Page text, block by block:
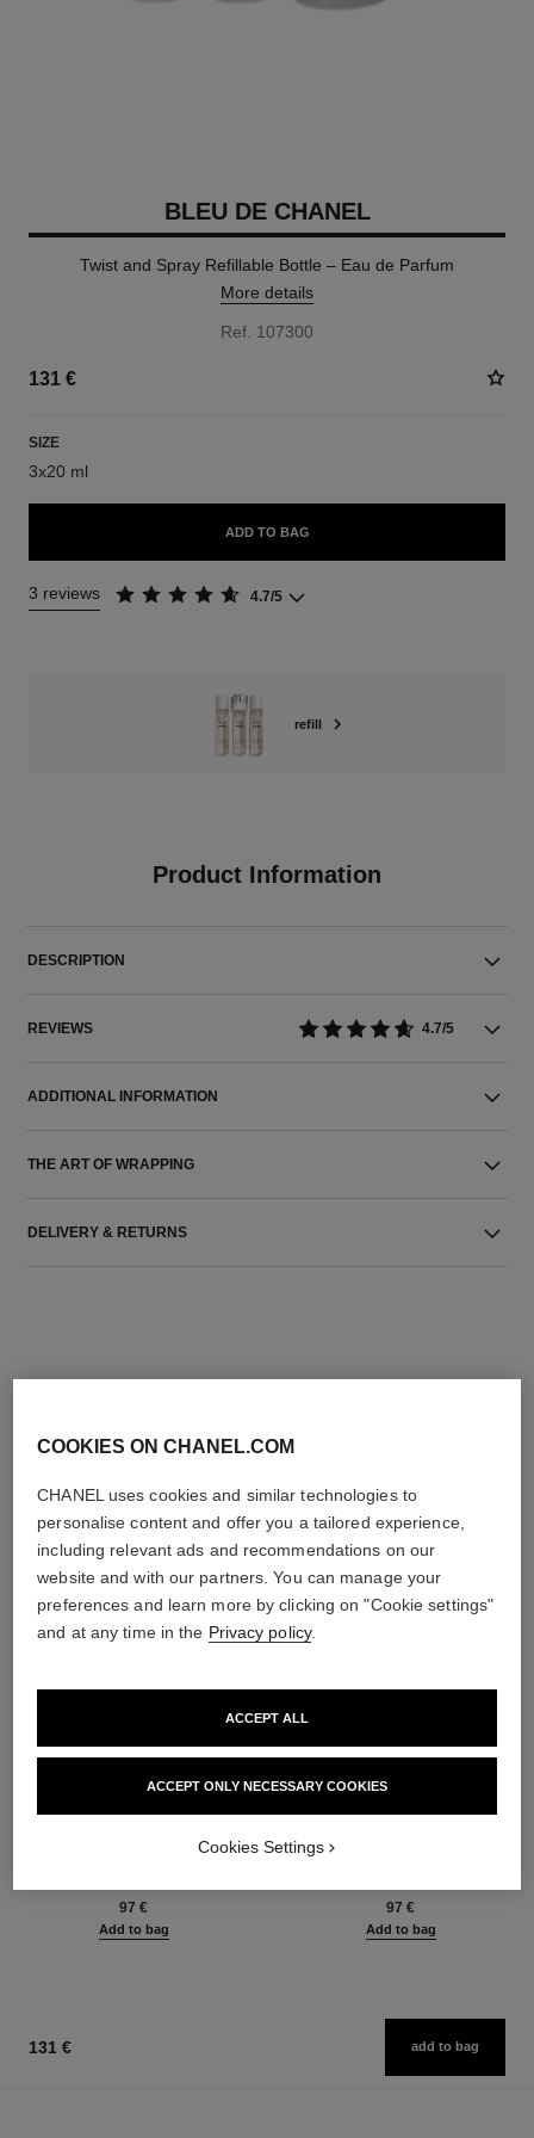
BLEU DE CHANEL
Twist and Spray Refillable Bottle – Eau de Parfum
More details
Ref. 107300
131 €
SIZE
3x20 ml
ADD TO BAG
3 reviews 4.7/5
refill
Product Information
DESCRIPTION
REVIEWS 4.7/5
ADDITIONAL INFORMATION
THE ART OF WRAPPING
DELIVERY & RETURNS
THE PERFECT MATCH
97 €
Add to bag
97 €
Add to bag
131 € add to bag
COOKIES ON CHANEL.COM
CHANEL uses cookies and similar technologies to
personalise content and offer you a tailored experience,
including relevant ads and recommendations on our
website and with our partners. You can manage your
preferences and learn more by clicking on "Cookie settings"
and at any time in the Privacy policy.
ACCEPT ONLY NECESSARY COOKIES
ACCEPT ALL
Cookies Settings